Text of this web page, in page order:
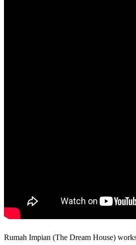
Rumah Impian (The Dream House)